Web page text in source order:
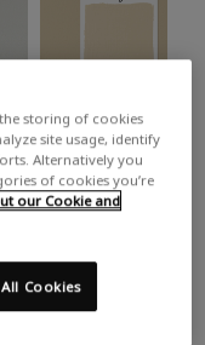
Beige
for a home
storing of cookies
site usage, identify
Alternatively you
of cookies you’re
our Cookie and
Cookies